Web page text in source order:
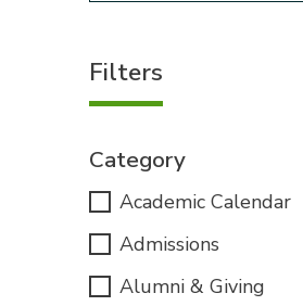
Filters
Category
Academic Calendar
Admissions
Alumni & Giving